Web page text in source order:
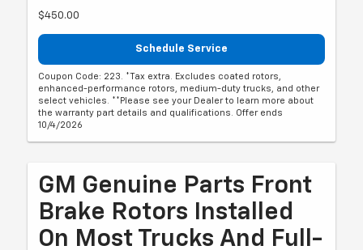
$450.00
Schedule Service
Coupon Code: 223. *Tax extra. Excludes coated rotors,
enhanced-performance rotors, medium-duty trucks, and other
select vehicles. **Please see your Dealer to learn more about
the warranty part details and qualifications. Offer ends
10/4/2026
GM Genuine Parts Front
Brake Rotors Installed
On Most Trucks And Full-